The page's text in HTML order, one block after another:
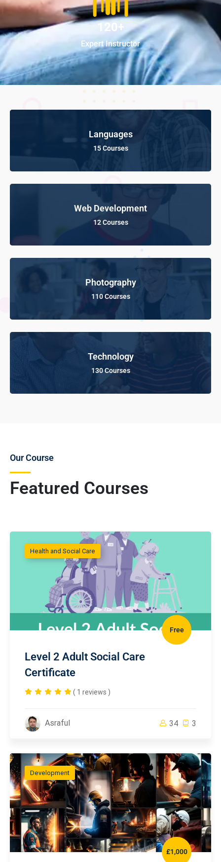
120+
Expert Instructor
Languages
15 Courses
Web Development
12 Courses
Photography
110 Courses
Technology
130 Courses
Featured Courses
Our Course
Health and Social Care
Free
Level 2 Adult Social Care
Certificate
( 1 reviews )
Asraful 34 3
Development
£1,000